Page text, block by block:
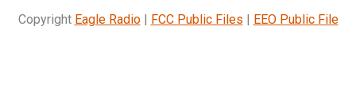
Copyright Eagle Radio| FCC Public Files | EEO Public File